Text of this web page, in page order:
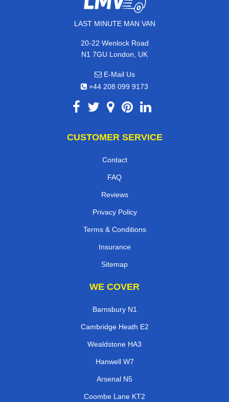
LAST MINUTE MAN VAN
20-22 Wenlock Road
N1 7GU London, UK
E-Mail Us
+44 208 099 9173
CUSTOMER SERVICE
Contact
FAQ
Reviews
Privacy Policy
Terms & Conditions
Insurance
Sitemap
WE COVER
Barnsbury N1
Cambridge Heath E2
Wealdstone HA3
Hanwell W7
Arsenal N5
Coombe Lane KT2